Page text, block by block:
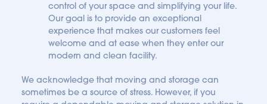
control of your space and simplifying your life.
Our goal is to provide an exceptional
experience that makes our customers feel
welcome and at ease when they enter our
modern and clean facility.
We acknowledge that moving and storage can
sometimes be a source of stress. However, if you